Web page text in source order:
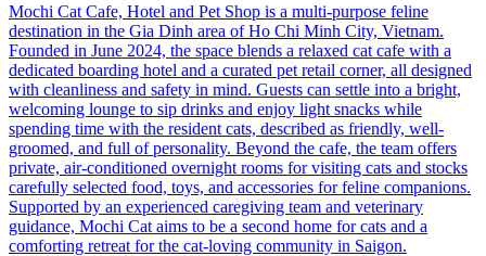
Mochi Cat Cafe, Hotel and Pet Shop is a multi-purpose feline
destination in the Gia Dinh area of Ho Chi Minh City, Vietnam.
Founded in June 2024, the space blends a relaxed cat cafe with a
dedicated boarding hotel and a curated pet retail corner, all designed
with cleanliness and safety in mind. Guests can settle into a bright,
welcoming lounge to sip drinks and enjoy light snacks while
spending time with the resident cats, described as friendly, well-
groomed, and full of personality. Beyond the cafe, the team offers
private, air-conditioned overnight rooms for visiting cats and stocks
carefully selected food, toys, and accessories for feline companions.
Supported by an experienced caregiving team and veterinary
guidance, Mochi Cat aims to be a second home for cats and a
comforting retreat for the cat-loving community in Saigon.